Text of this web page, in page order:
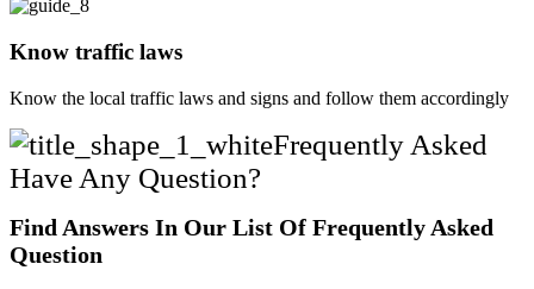
Know traffic laws
Know the local traffic laws and signs and follow them accordingly
Frequently Asked
Have Any Question?
Find Answers In Our List Of Frequently Asked
Question